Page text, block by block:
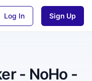
Log In Sign Up
- NoHo -